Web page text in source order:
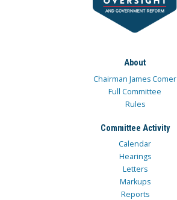
About
Chairman James Comer
Full Committee
Rules
Committee Activity
Calendar
Hearings
Letters
Markups
Reports